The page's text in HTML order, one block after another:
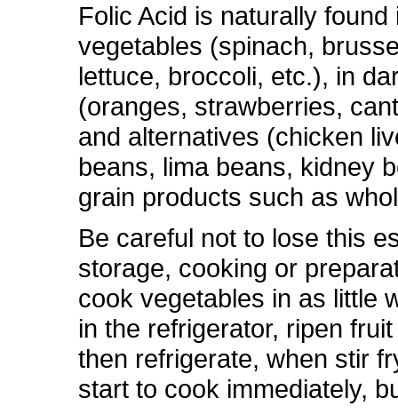
Folic Acid is naturally
vegetables (spinach,
lettuce, broccoli, etc.), in
(oranges, strawberries,
and alternatives (chicken
beans, lima beans, kidney
grain products such as
Be careful not to lose this
storage, cooking or
cook vegetables in as little
in the refrigerator, ripen
then refrigerate, when stir
start to cook immediately,